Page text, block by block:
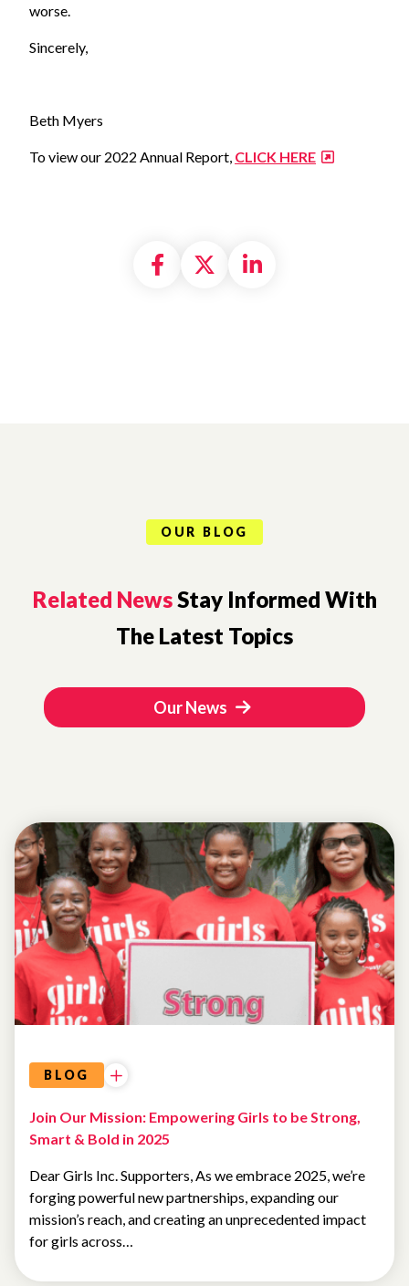
worse.
Sincerely,
Beth Myers
To view our 2022 Annual Report, CLICK HERE
Share on Facebook
Share on X
Share on
OUR BLOG
Related NewsStay Informed With
The Latest Topics
Our News
BLOG
Join Our Mission: Empowering Girls to be Strong,
Smart & Bold in 2025
Dear Girls Inc. Supporters, As we embrace 2025, we’re
forging powerful new partnerships, expanding our
mission’s reach, and creating an unprecedented impact
for girls across…
LETTER
FROM
THE
CEO